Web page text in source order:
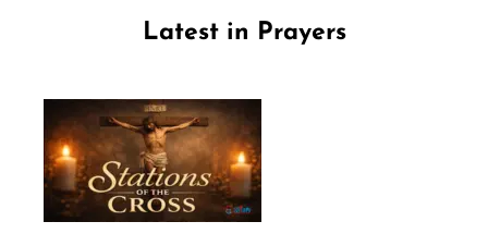
Latest in Prayers